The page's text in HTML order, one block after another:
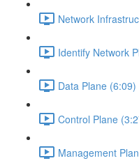
Network
Identify Network
Data Plane (6:09)
Control Plane
Management